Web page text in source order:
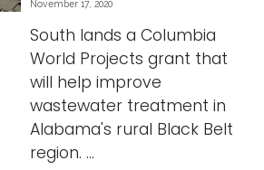
November 17, 2020
South lands a Columbia
World Projects grant that
will help improve
wastewater treatment in
Alabama's rural Black Belt
region. ...